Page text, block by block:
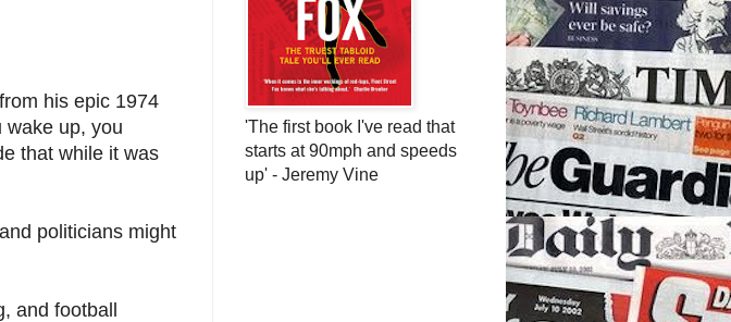
his epic 1974
wake up, you
that while it was
politicians might
and football
'The first book I've read that
starts at 90mph and speeds
up' - Jeremy Vine